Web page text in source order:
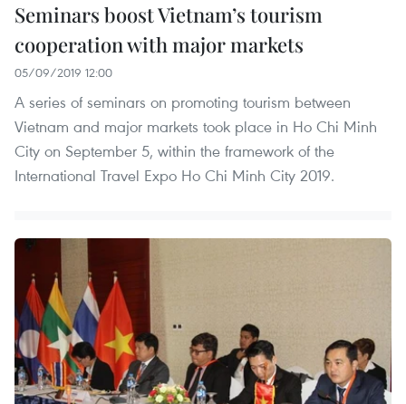
Seminars boost Vietnam’s tourism
cooperation with major markets
05/09/2019 12:00
A series of seminars on promoting tourism between
Vietnam and major markets took place in Ho Chi Minh
City on September 5, within the framework of the
International Travel Expo Ho Chi Minh City 2019.